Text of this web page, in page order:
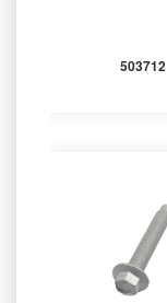
503712